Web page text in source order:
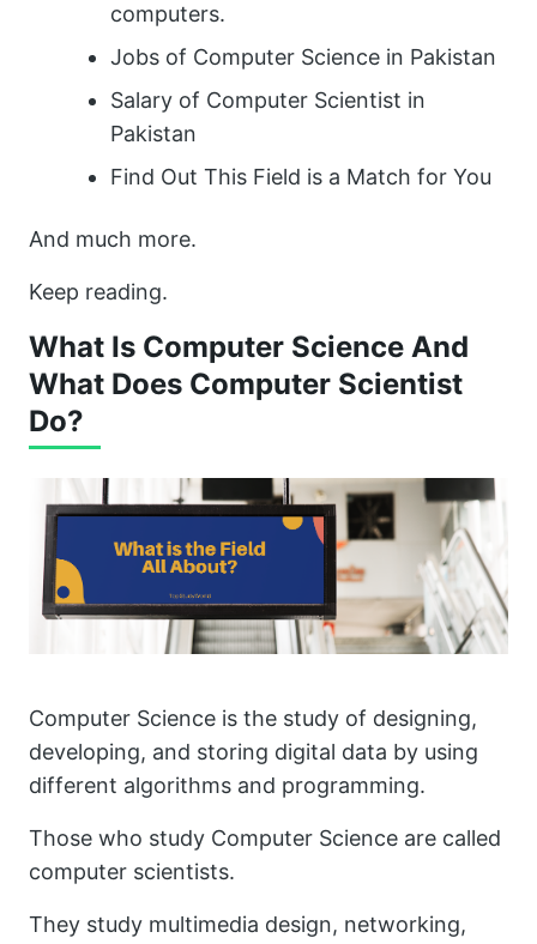
computers.
Jobs of Computer Science in Pakistan
Salary of Computer Scientist in
Pakistan
Find Out This Field is a Match for You
And much more.
Keep reading.
What Is Computer Science And
What Does Computer Scientist
Do?
Computer Science is the study of designing,
developing, and storing digital data by using
different algorithms and programming.
Those who study Computer Science are called
computer scientists.
They study multimedia design, networking,